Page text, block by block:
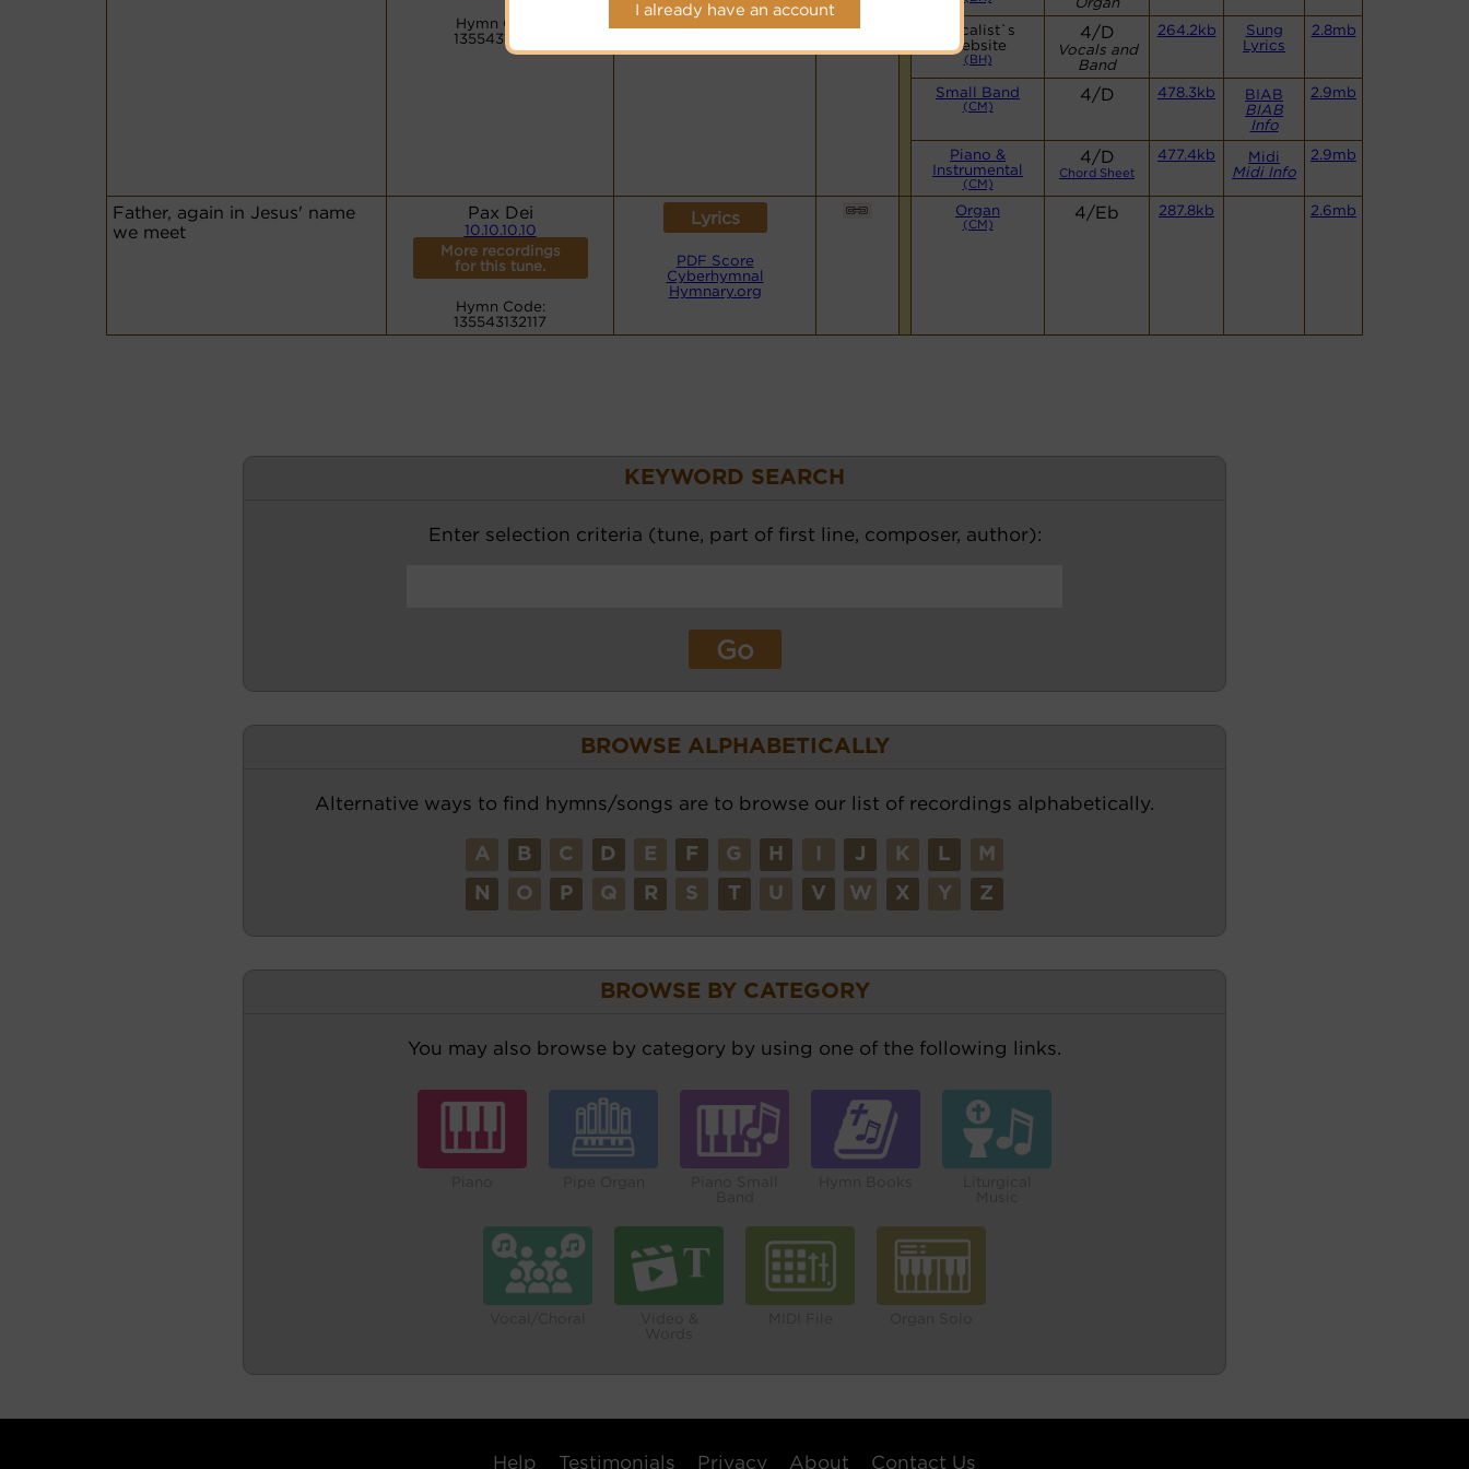
I already have an account
Hymn Code:
135543132117
Hymnary.org
Vocalist`s
website
(BH)
4/D
Vocals and
Band
264.2kb
Sung
Lyrics
2.8mb
Small Band
(CM)
4/D 478.3kb
BIAB
BIAB
Info
2.9mb
Piano &
Instrumental
(CM)
4/D
Chord Sheet
477.4kb
Midi
Midi Info
2.9mb
Father, again in Jesus' name
we meet
Pax Dei
10.10.10.10
More recordings
for this tune.
Hymn Code:
135543132117
Lyrics
PDF Score
Cyberhymnal
Hymnary.org
Organ
(CM)
4/Eb 287.8kb 2.6mb
KEYWORD SEARCH
Enter selection criteria (tune, part of first line, composer, author):
BROWSE ALPHABETICALLY
Alternative ways to find hymns/songs are to browse our list of recordings alphabetically.
A B C D E F G H J K L M
N O P Q R S T U V W X Y Z
BROWSE BY CATEGORY
You may also browse by category by using one of the following links.
Help Testimonials Privacy About Contact Us